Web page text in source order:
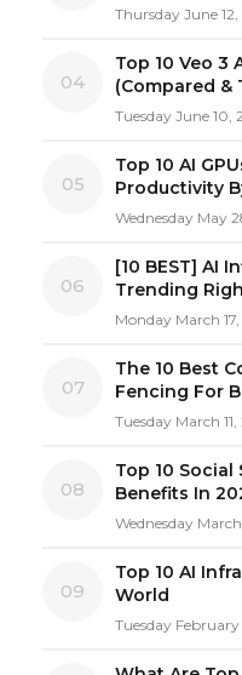
Thursday June
04
Top 10 Veo 3
(Compared &
Tuesday June 10,
05
Top 10 AI
Productivity
Wednesday May
06
[10 BEST] AI
Trending
Monday March
07
The 10 Best
Fencing For
Tuesday March
08
Top 10 Social
Benefits In
Wednesday
09
Top 10 AI
World
Tuesday February